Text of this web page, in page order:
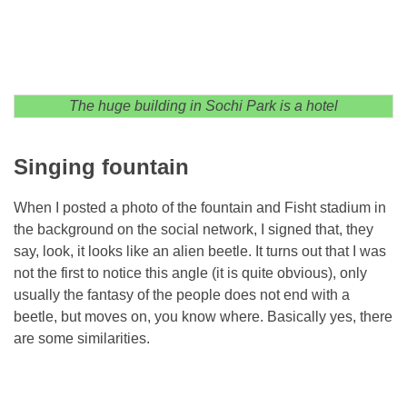
The huge building in Sochi Park is a hotel
Singing fountain
When I posted a photo of the fountain and Fisht stadium in
the background on the social network, I signed that, they
say, look, it looks like an alien beetle. It turns out that I was
not the first to notice this angle (it is quite obvious), only
usually the fantasy of the people does not end with a
beetle, but moves on, you know where. Basically yes, there
are some similarities.